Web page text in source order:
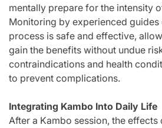
mentally prepare for the intensity
Monitoring by experienced guides
process is safe and effective,
gain the benefits without undue
contraindications and health
to prevent complications.
Integrating Kambo Into Daily Life
After a Kambo session, the